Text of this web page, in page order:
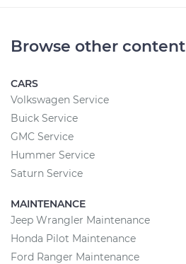
Browse other content
CARS
Volkswagen Service
Buick Service
GMC Service
Hummer Service
Saturn Service
MAINTENANCE
Jeep Wrangler Maintenance
Honda Pilot Maintenance
Ford Ranger Maintenance